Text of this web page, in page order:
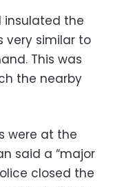
insulated the
very similar to
This was
the nearby
were at the
said a “major
closed the